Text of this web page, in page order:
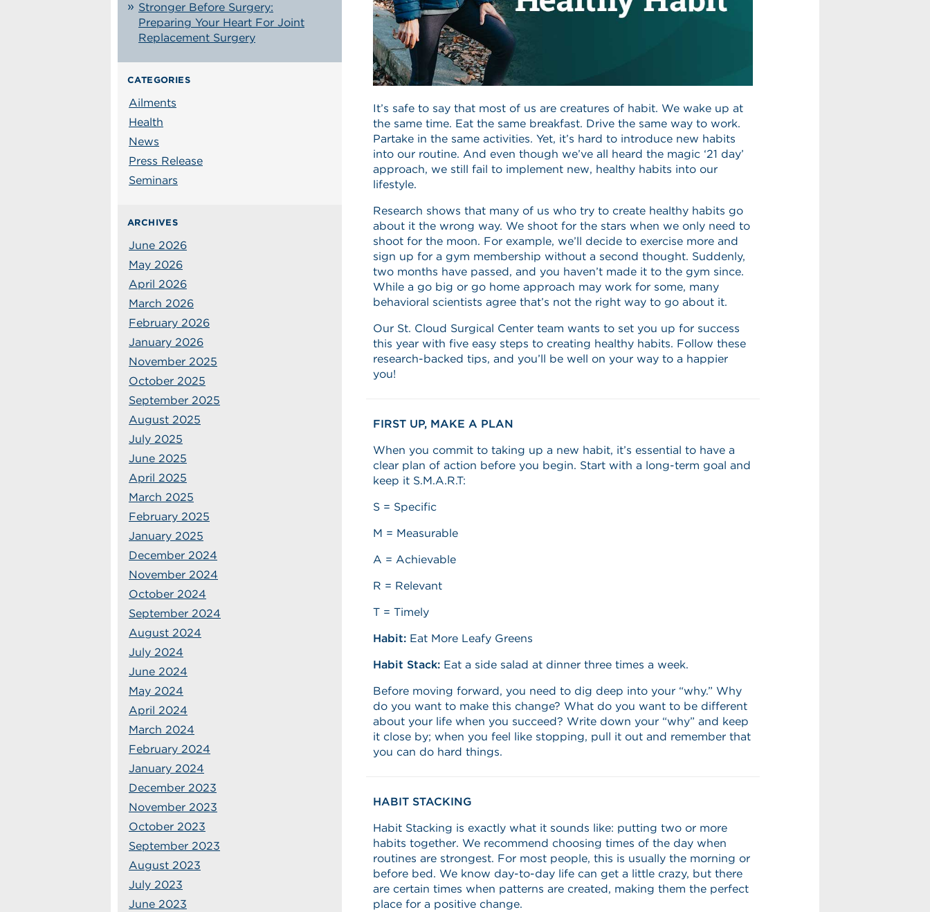
Stronger Before Surgery:
Preparing Your Heart For Joint
Replacement Surgery
CATEGORIES
Ailments
Health
News
Press Release
Seminars
ARCHIVES
June 2026
May 2026
April 2026
March 2026
February 2026
January 2026
November 2025
October 2025
September 2025
August 2025
July 2025
June 2025
April 2025
March 2025
February 2025
January 2025
December 2024
November 2024
October 2024
September 2024
August 2024
July 2024
June 2024
May 2024
April 2024
March 2024
February 2024
January 2024
December 2023
November 2023
October 2023
September 2023
August 2023
July 2023
June 2023
It’s safe to say that most of us are creatures of habit. We wake up at
the same time. Eat the same breakfast. Drive the same way to work.
Partake in the same activities. Yet, it’s hard to introduce new habits
into our routine. And even though we’ve all heard the magic ‘21 day’
approach, we still fail to implement new, healthy habits into our
lifestyle.
Research shows that many of us who try to create healthy habits go
about it the wrong way. We shoot for the stars when we only need to
shoot for the moon. For example, we’ll decide to exercise more and
sign up for a gym membership without a second thought. Suddenly,
two months have passed, and you haven’t made it to the gym since.
While a go big or go home approach may work for some, many
behavioral scientists agree that’s not the right way to go about it.
Our St. Cloud Surgical Center team wants to set you up for success
this year with five easy steps to creating healthy habits. Follow these
research-backed tips, and you’ll be well on your way to a happier
you!
FIRST UP, MAKE A PLAN
When you commit to taking up a new habit, it’s essential to have a
clear plan of action before you begin. Start with a long-term goal and
keep it S.M.A.R.T:
S = Specific
M = Measurable
A = Achievable
R = Relevant
T = Timely
Habit:Eat More Leafy Greens
Habit Stack:Eat a side salad at dinner three times a week.
Before moving forward, you need to dig deep into your “why.” Why
do you want to make this change? What do you want to be different
about your life when you succeed? Write down your “why” and keep
it close by; when you feel like stopping, pull it out and remember that
you can do hard things.
HABIT STACKING
Habit Stacking is exactly what it sounds like: putting two or more
habits together. We recommend choosing times of the day when
routines are strongest. For most people, this is usually the morning or
before bed. We know day-to-day life can get a little crazy, but there
are certain times when patterns are created, making them the perfect
place for a positive change.